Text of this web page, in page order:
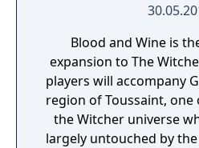
Blood and Wine is
expansion to The Witcher
players will accompany
region of Toussaint, one
the Witcher universe
largely untouched by the